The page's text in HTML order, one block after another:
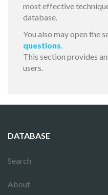
most effective
database.
You also may open the
questions.
This section provides
users.
DATABASE
Search
About